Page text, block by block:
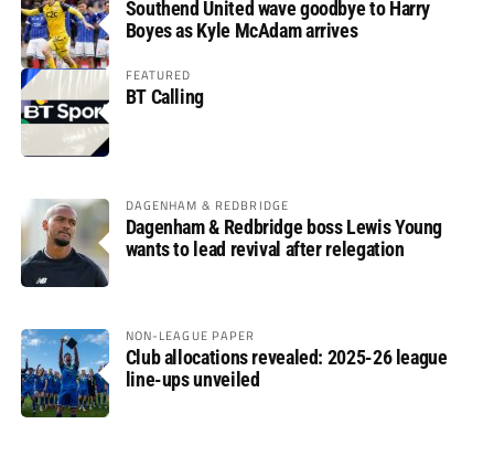
Southend United wave goodbye to Harry
Boyes as Kyle McAdam arrives
FEATURED
BT Calling
DAGENHAM & REDBRIDGE
Dagenham & Redbridge boss Lewis Young
wants to lead revival after relegation
NON-LEAGUE PAPER
Club allocations revealed: 2025-26 league
line-ups unveiled